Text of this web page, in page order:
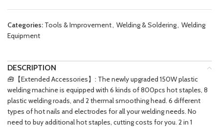
Categories: Tools & Improvement, Welding & Soldering, Welding
Equipment
DESCRIPTION
🧰【Extended Accessories】: The newly upgraded 150W plastic
welding machine is equipped with 6 kinds of 800pcs hot staples, 8
plastic welding roads, and 2 thermal smoothing head. 6 different
types of hot nails and electrodes for all your welding needs. No
need to buy additional hot staples, cutting costs for you. 2 in 1